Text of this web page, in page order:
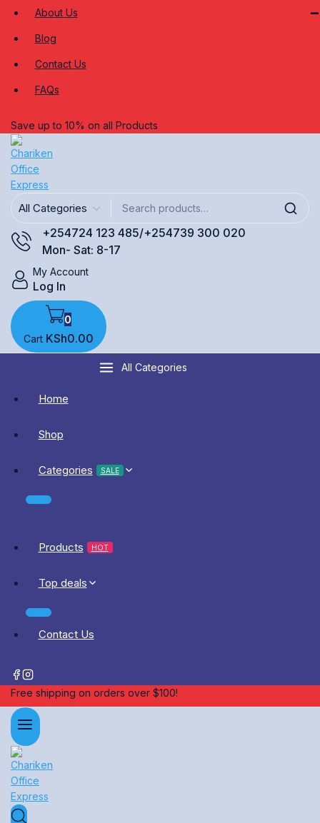
About Us
Blog
Contact Us
FAQs
Save up to 10% on all Products
+254724 123 485/+254739 300 020
Mon- Sat: 8-17
My Account
Log In
0
Cart KSh0.00
All Categories
Home
Shop
Categories SALE
Products HOT
Top deals
Contact Us
Free shipping on orders over $100!